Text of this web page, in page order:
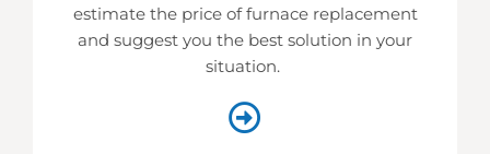
estimate the price of furnace replacement
and suggest you the best solution in your
situation.